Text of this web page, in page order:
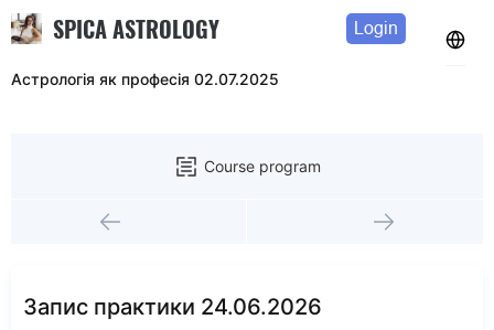
SPICA ASTROLOGY Login
Астрологія як професія 02.07.2025
Course program
Запис практики 24.06.2026